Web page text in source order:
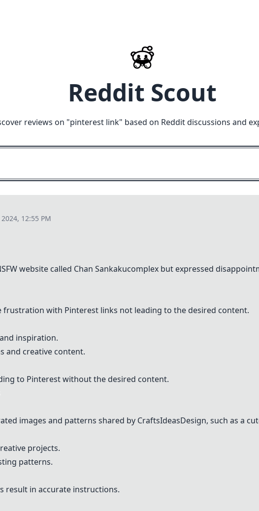
Reddit Scout
reviews on "pinterest link" based on Reddit discussions and
12:55 PM
website called Chan Sankakucomplex but expressed
frustration with Pinterest links not leading to the desired content.
inspiration.
and creative content.
to Pinterestwithout the desired content.
images and patterns shared by CraftsIdeasDesign, such as a
projects.
patterns.
result in accurate instructions.